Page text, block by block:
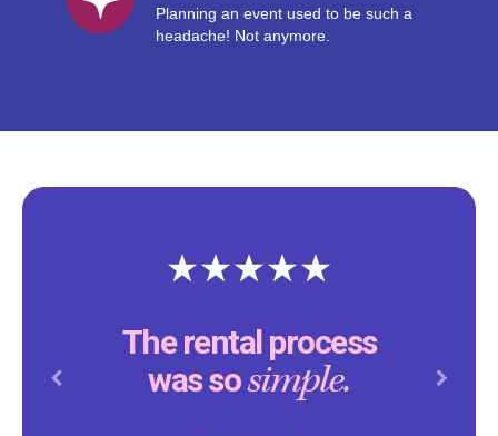
Planning an event used to be such a
headache! Not anymore.
The rental process
was sosimple.
Previous Next